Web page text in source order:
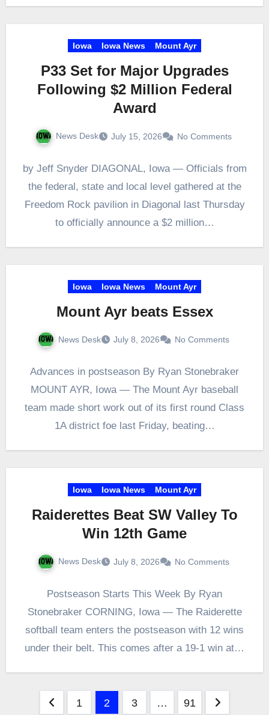
Iowa Iowa News Mount Ayr
P33 Set for Major Upgrades
Following $2 Million Federal
Award
News Desk July 15, 2026 No Comments
by Jeff Snyder DIAGONAL, Iowa — Officials from
the federal, state and local level gathered at the
Freedom Rock pavilion in Diagonal last Thursday
to officially announce a $2 million…
Iowa Iowa News Mount Ayr
Mount Ayr beats Essex
News Desk July 8, 2026 No Comments
Advances in postseason By Ryan Stonebraker
MOUNT AYR, Iowa — The Mount Ayr baseball
team made short work out of its first round Class
1A district foe last Friday, beating…
Iowa Iowa News Mount Ayr
Raiderettes Beat SW Valley To
Win 12th Game
News Desk July 8, 2026 No Comments
Postseason Starts This Week By Ryan
Stonebraker CORNING, Iowa — The Raiderette
softball team enters the postseason with 12 wins
under their belt. This comes after a 19-1 win at…
Posts
1 2 3 … 91